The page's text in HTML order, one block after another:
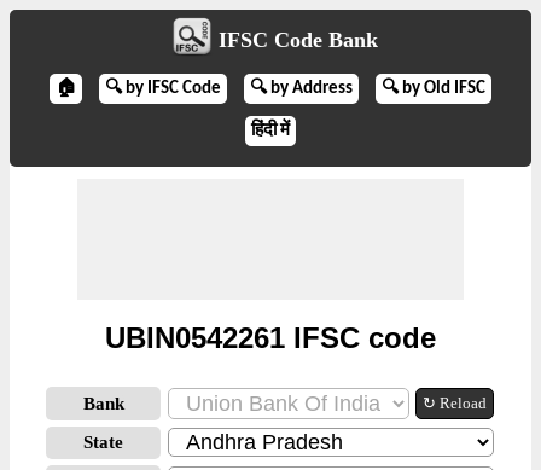
IFSC Code Bank
🏠 🔍 by IFSC Code 🔍 by Address 🔍 by Old IFSC
हिंदी में
UBIN0542261 IFSC code
Bank ↻ Reload
State